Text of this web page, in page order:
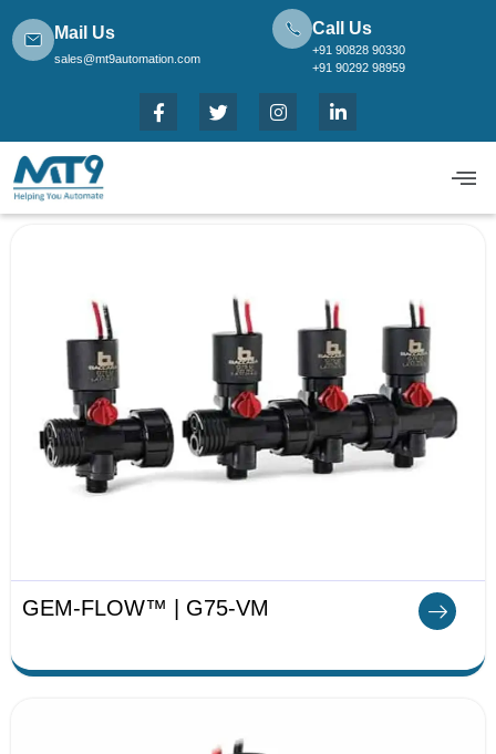
Mail Us
sales@mt9automation.com
Call Us
+91 90828 90330
+91 90292 98959
GEM-FLOW™ | G75-VM